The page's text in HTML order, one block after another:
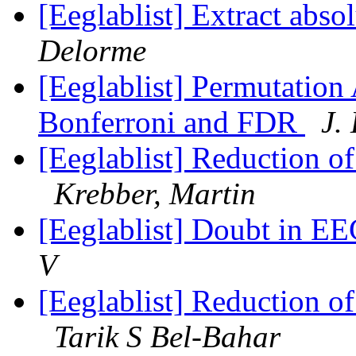
[Eeglablist] Extract
Delorme
[Eeglablist] Permutation
Bonferroni and FDR
J.
[Eeglablist] Reduction
Krebber, Martin
[Eeglablist] Doubt in
V
[Eeglablist] Reduction
Tarik S Bel-Bahar